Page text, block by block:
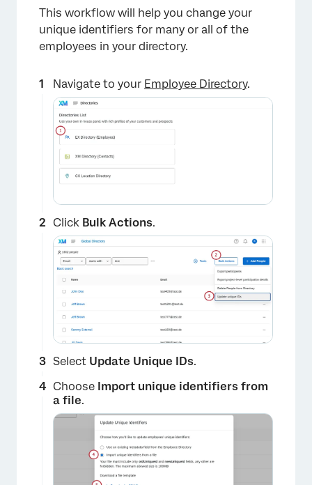
This workflow will help you change your
unique identifiers for many or all of the
employees in your directory.
Navigate to your Employee Directory.
Click Bulk Actions.
Select Update Unique IDs.
Choose Import unique identifiers from
a file.